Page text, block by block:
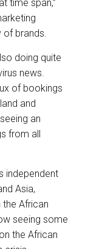
time span,”
of brands.
doing quite
news.
of bookings
and
an
from all
independent
Asia,
African
seeing some
the African